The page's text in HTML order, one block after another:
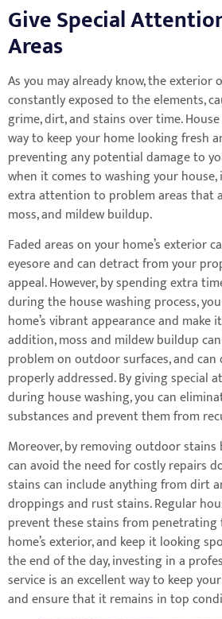
Give Special
Areas
As you may already know, the exterior
constantly exposed to the elements,
grime, dirt, and stains over time.
way to keep your home looking fresh
preventing any potential damage to
when it comes to washing your
extra attention to problem areas that
moss, and mildew buildup.
Faded areas on your home’s exterior
eyesore and can detract from your
appeal. However, by spending extra
during the house washing process,
home’s vibrant appearance and make
addition, moss and mildew buildup
problem on outdoor surfaces, and
properly addressed. By giving special
during house washing, you can
substances and prevent them from
Moreover, by removing outdoor stains
can avoid the need for costly repairs
stains can include anything from dirt
droppings and rust stains. Regular
prevent these stains from
home’s exterior, and keep it looking
the end of the day, investing in a
service is an excellent way to keep
and ensure that it remains in top